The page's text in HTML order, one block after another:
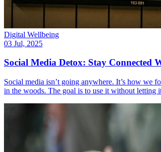
Digital Wellbeing
03 Jul, 2025
Social Media Detox: Stay Connected
Social media isn’t going anywhere. It’s how we
in the woods. The goal is to use it without letting